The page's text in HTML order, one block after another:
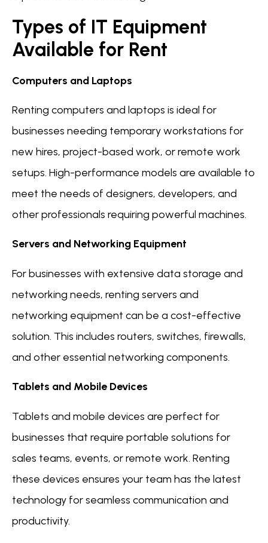
Types of IT Equipment
Available for Rent
Computers and Laptops
Renting computers and laptops is ideal for
businesses needing temporary workstations for
new hires, project-based work, or remote work
setups. High-performance models are available to
meet the needs of designers, developers, and
other professionals requiring powerful machines.
Servers and Networking Equipment
For businesses with extensive data storage and
networking needs, renting servers and
networking equipment can be a cost-effective
solution. This includes routers, switches, firewalls,
and other essential networking components.
Tablets and Mobile Devices
Tablets and mobile devices are perfect for
businesses that require portable solutions for
sales teams, events, or remote work. Renting
these devices ensures your team has the latest
technology for seamless communication and
productivity.